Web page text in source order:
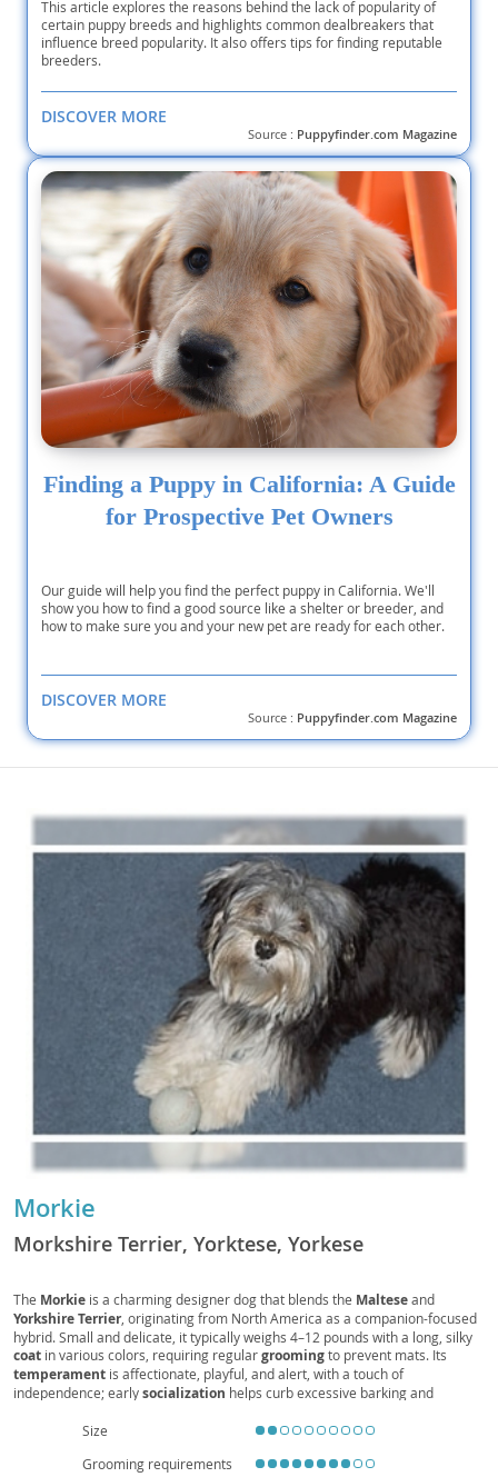
This article explores the reasons behind the lack of popularity of
certain puppy breeds and highlights common dealbreakers that
influence breed popularity. It also offers tips for finding reputable
breeders.
DISCOVER MORE
Source : Puppyfinder.com Magazine
Finding a Puppy in California: A Guide
for Prospective Pet Owners
Our guide will help you find the perfect puppy in California. We'll
show you how to find a good source like a shelter or breeder, and
how to make sure you and your new pet are ready for each other.
DISCOVER MORE
Source : Puppyfinder.com Magazine
Morkie
Morkshire Terrier, Yorktese, Yorkese
The Morkie is a charming designer dog that blends the Malteseand
Yorkshire Terrier, originating from North America as a companion-focused
hybrid. Small and delicate, it typically weighs 4–12 pounds with a long, silky
coat in various colors, requiring regulargroomingto prevent mats. Its
temperament is affectionate, playful, and alert, with a touch of
independence; earlysocialization helps curb excessive barking and
needs and compact size make it well-suited forapartment living
is advised around young children. Commonhealthconsiderations include
Size
Grooming requirements